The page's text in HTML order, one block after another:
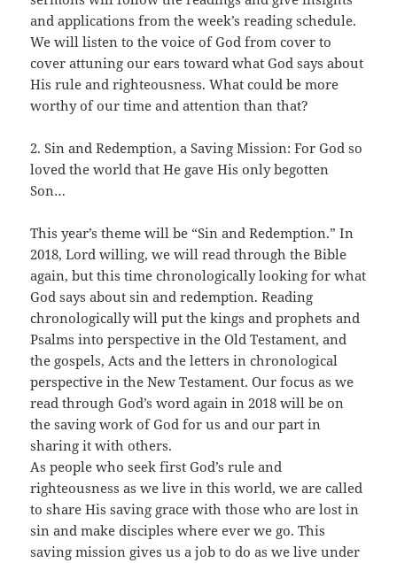
and applications from the week’s reading schedule.
We will listen to the voice of God from cover to
cover attuning our ears toward what God says about
His rule and righteousness. What could be more
worthy of our time and attention than that?
2. Sin and Redemption, a Saving Mission: For God so
loved the world that He gave His only begotten
Son…
This year’s theme will be “Sin and Redemption.” In
2018, Lord willing, we will read through the Bible
again, but this time chronologically looking for what
God says about sin and redemption. Reading
chronologically will put the kings and prophets and
Psalms into perspective in the Old Testament, and
the gospels, Acts and the letters in chronological
perspective in the New Testament. Our focus as we
read through God’s word again in 2018 will be on
the saving work of God for us and our part in
sharing it with others.
As people who seek first God’s rule and
righteousness as we live in this world, we are called
to share His saving grace with those who are lost in
sin and make disciples where ever we go. This
saving mission gives us a job to do as we live under